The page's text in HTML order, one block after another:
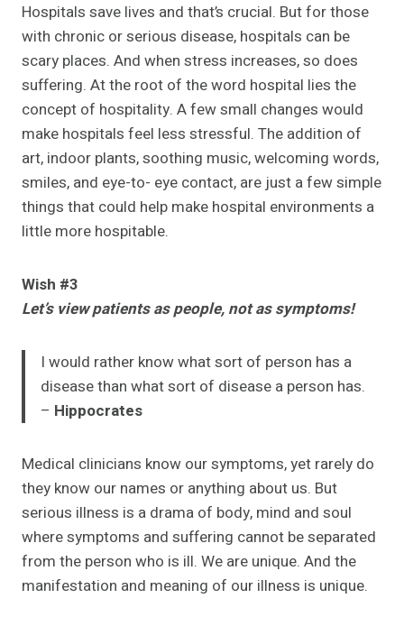
Hospitals save lives and that’s crucial. But for those
with chronic or serious disease, hospitals can be
scary places. And when stress increases, so does
suffering. At the root of the word hospital lies the
concept of hospitality. A few small changes would
make hospitals feel less stressful. The addition of
art, indoor plants, soothing music, welcoming words,
smiles, and eye-to- eye contact, are just a few simple
things that could help make hospital environments a
little more hospitable.
Wish #3
Let’s view patients as people, not as symptoms!
I would rather know what sort of person has a
disease than what sort of disease a person has.
– Hippocrates
Medical clinicians know our symptoms, yet rarely do
they know our names or anything about us. But
serious illness is a drama of body, mind and soul
where symptoms and suffering cannot be separated
from the person who is ill. We are unique. And the
manifestation and meaning of our illness is unique.